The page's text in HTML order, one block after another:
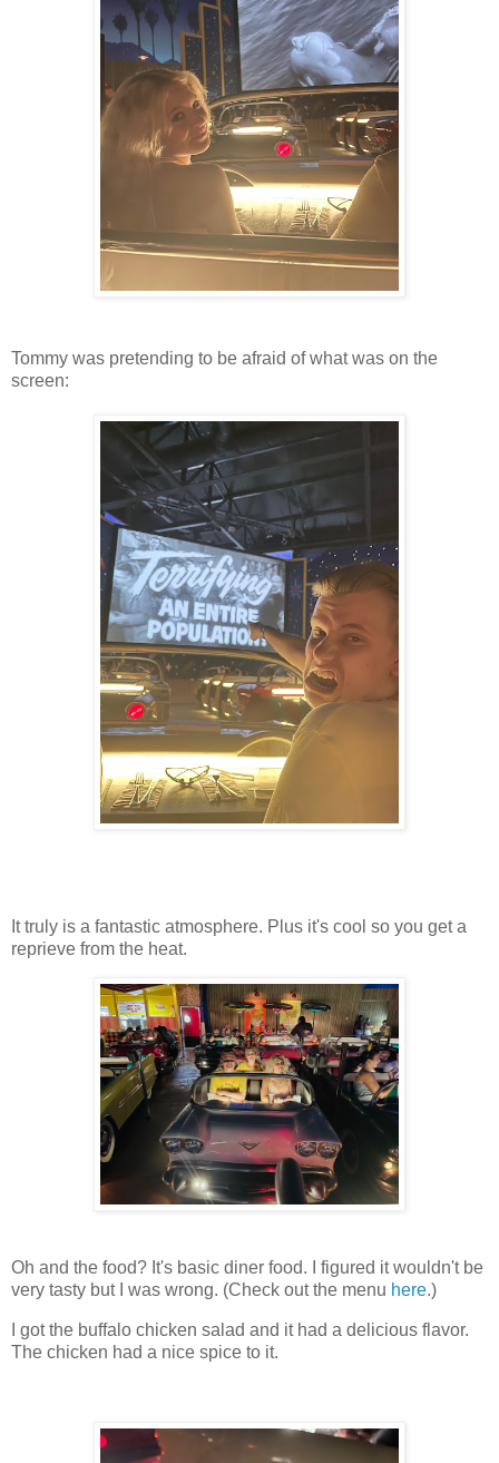
Tommy was pretending to be afraid of what was on the
screen:
It truly is a fantastic atmosphere. Plus it's cool so you get a
reprieve from the heat.
Oh and the food? It's basic diner food. I figured it wouldn't be
very tasty but I was wrong. (Check out the menu here.)
I got the buffalo chicken salad and it had a delicious flavor.
The chicken had a nice spice to it.